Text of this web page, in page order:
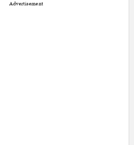
Advertisement